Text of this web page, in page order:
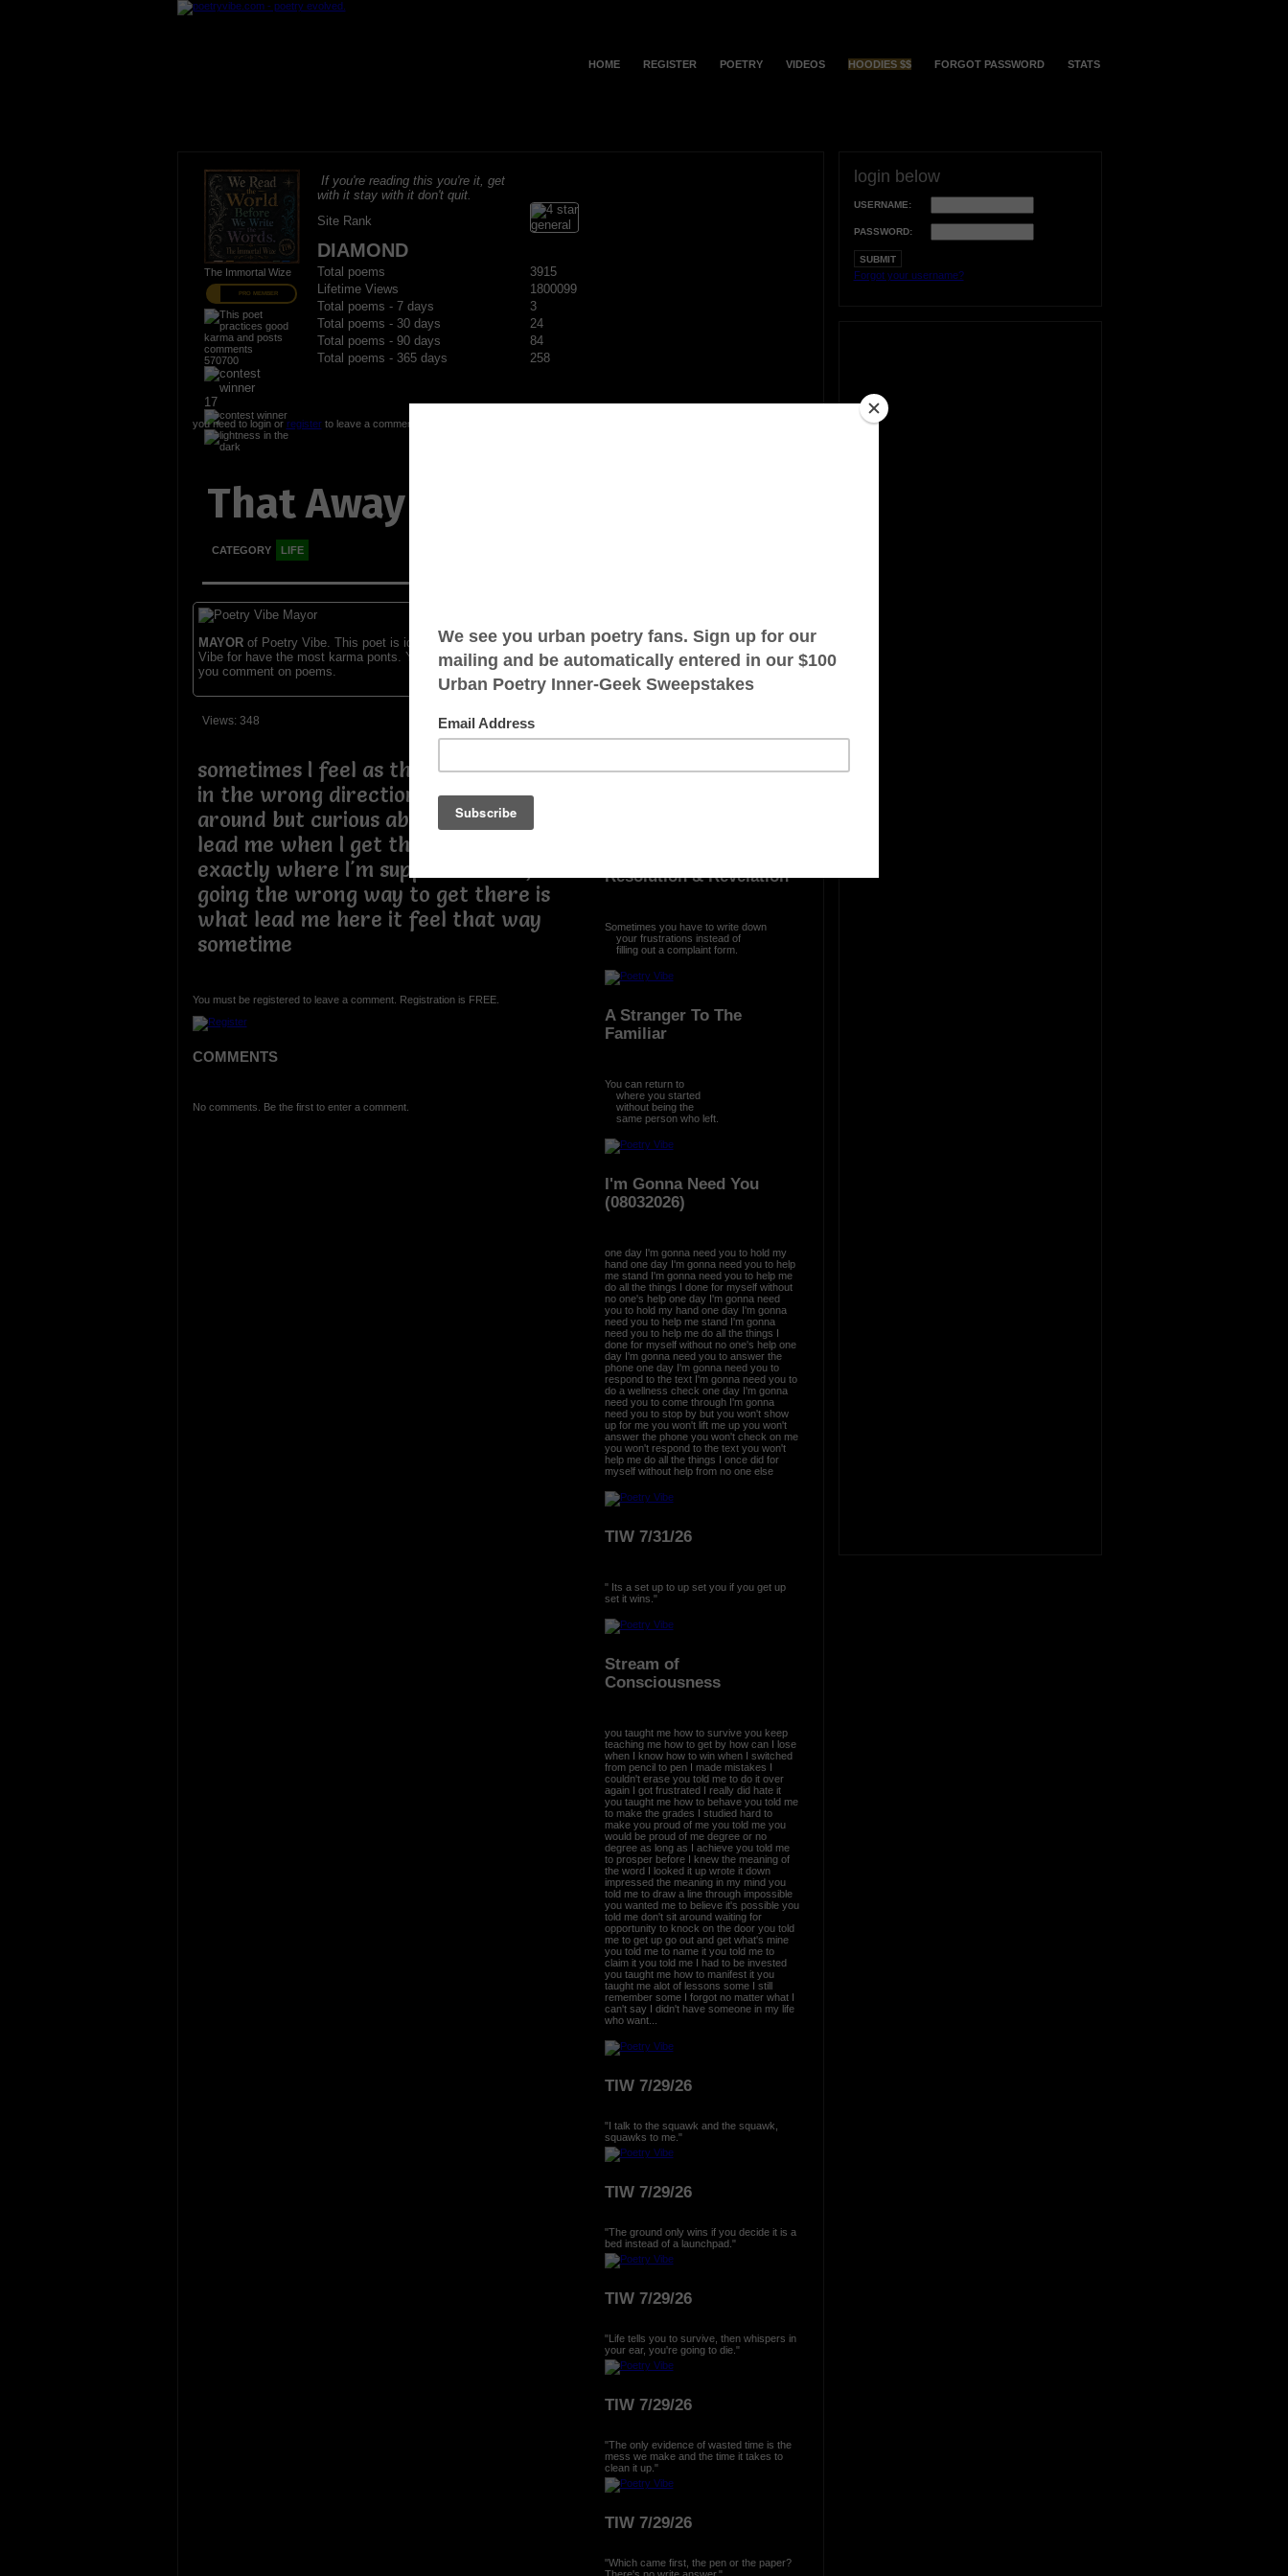
HOME REGISTER POETRY VIDEOS HOODIES $$ FORGOT PASSWORD STATS
The Immortal Wize
PRO MEMBER
570700
17
If you're reading this you're it, get
with it stay with it don't quit.
Site Rank
DIAMOND
Total poems
3915
Lifetime Views
1800099
Total poems - 7 days
3
Total poems - 30 days
24
Total poems - 90 days
84
Total poems - 365 days
258
you need to login or registerto leave a comment
That Away (142025)
CATEGORY LIFE
MAYORof Poetry Vibe. This poet is identified as the mayor of the
Vibe for have the most karma ponts. You receive karma points when
you comment on poems.
Views: 348
sometimes I feel as though I'm heading
in the wrong direction I could turn
around but curious about where it will
lead me when I get there I find out I'm
exactly where I'm supposed to be,
going the wrong way to get there is
what lead me here it feel that way
sometime
You must be registered to leave a comment. Registration is FREE.
COMMENTS
No comments. Be the first to enter a comment.
Resolution & Revelation
Sometimes you have to write down
your frustrations instead of
filling out a complaint form.
A Stranger To The
Familiar
You can return to
where you started
without being the
same person who left.
I'm Gonna Need You
(08032026)
one day I'm gonna need you to hold my
hand one day I'm gonna need you to help
me stand I'm gonna need you to help me
do all the things I done for myself without
no one's help one day I'm gonna need
you to hold my hand one day I'm gonna
need you to help me stand I'm gonna
need you to help me do all the things I
done for myself without no one's help one
day I'm gonna need you to answer the
phone one day I'm gonna need you to
respond to the text I'm gonna need you to
do a wellness check one day I'm gonna
need you to come through I'm gonna
need you to stop by but you won't show
up for me you won't lift me up you won't
answer the phone you won't check on me
you won't respond to the text you won't
help me do all the things I once did for
myself without help from no one else
TIW 7/31/26
" Its a set up to up set you if you get up
set it wins."
Stream of
Consciousness
you taught me how to survive you keep
teaching me how to get by how can I lose
when I know how to win when I switched
from pencil to pen I made mistakes I
couldn't erase you told me to do it over
again I got frustrated I really did hate it
you taught me how to behave you told me
to make the grades I studied hard to
make you proud of me you told me you
would be proud of me degree or no
degree as long as I achieve you told me
to prosper before I knew the meaning of
the word I looked it up wrote it down
impressed the meaning in my mind you
told me to draw a line through impossible
you wanted me to believe it's possible you
told me don't sit around waiting for
opportunity to knock on the door you told
me to get up go out and get what's mine
you told me to name it you told me to
claim it you told me I had to be invested
you taught me how to manifest it you
taught me alot of lessons some I still
remember some I forgot no matter what I
can't say I didn't have someone in my life
who want...
TIW 7/29/26
"I talk to the squawk and the squawk,
squawks to me."
TIW 7/29/26
"The ground only wins if you decide it is a
bed instead of a launchpad."
TIW 7/29/26
"Life tells you to survive, then whispers in
your ear, you're going to die."
TIW 7/29/26
"The only evidence of wasted time is the
mess we make and the time it takes to
clean it up."
TIW 7/29/26
"Which came first, the pen or the paper?
login below
USERNAME:
PASSWORD:
Forgot your username?